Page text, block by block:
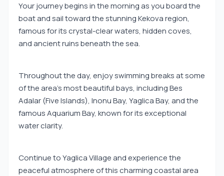
Your journey begins in the morning as you board the
boat and sail toward the stunning Kekova region,
famous for its crystal-clear waters, hidden coves,
and ancient ruins beneath the sea.
Throughout the day, enjoy swimming breaks at some
of the area's most beautiful bays, including Bes
Adalar (Five Islands), Inonu Bay, Yaglica Bay, and the
famous Aquarium Bay, known for its exceptional
water clarity.
Continue to Yaglica Village and experience the
peaceful atmosphere of this charming coastal area